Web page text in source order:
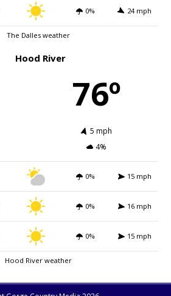
0% 24 mph
The Dalles weather
Hood River
76º
5 mph
4%
0% 15 mph
0% 16 mph
0% 15 mph
Hood River weather